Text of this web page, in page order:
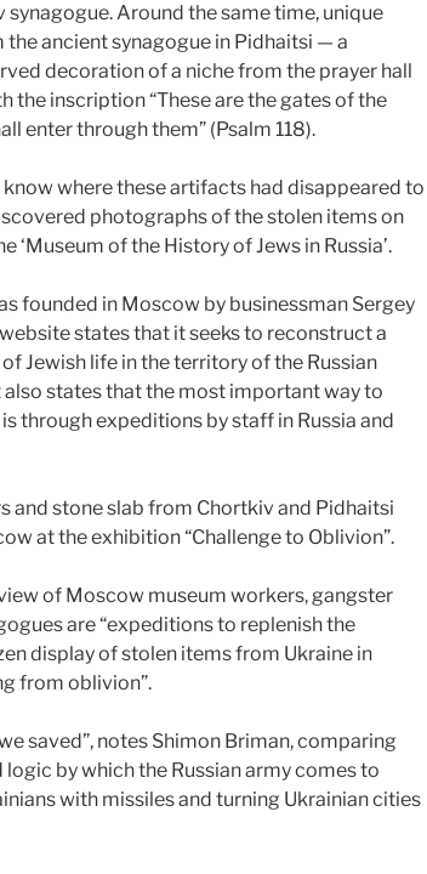
Around the same time, unique
ancient synagogue in Pidhaitsi — a
decoration of a niche from the prayer hall
the inscription “These are the gates of the
enter through them” (Psalm 118).
where these artifacts had disappeared to
photographs of the stolen items on
‘Museum of the History of Jews in Russia’.
founded in Moscow by businessman Sergey
website states that it seeks to reconstruct a
Jewish life in the territory of the Russian
also states that the most important way to
through expeditions by staff in Russia and
and stone slab from Chortkiv and Pidhaitsi
at the exhibition “Challenge to Oblivion”.
of Moscow museum workers, gangster
are “expeditions to replenish the
display of stolen items from Ukraine in
from oblivion”.
saved”, notes Shimon Briman, comparing
by which the Russian army comes to
with missiles and turning Ukrainian cities